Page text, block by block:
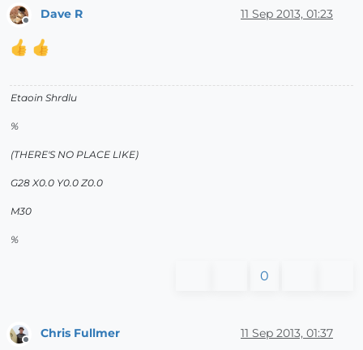
Dave R 11 Sep 2013, 01:23
Etaoin Shrdlu
%
(THERE'S NO PLACE LIKE)
G28 X0.0 Y0.0 Z0.0
M30
%
0
Chris Fullmer 11 Sep 2013, 01:37